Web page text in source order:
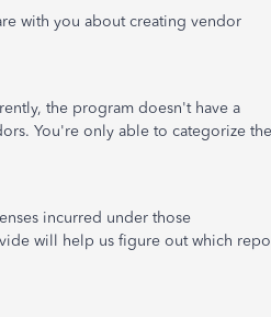
with you about creating vendor
the program doesn't have a
You're only able to categorize the
incurred under those
will help us figure out which